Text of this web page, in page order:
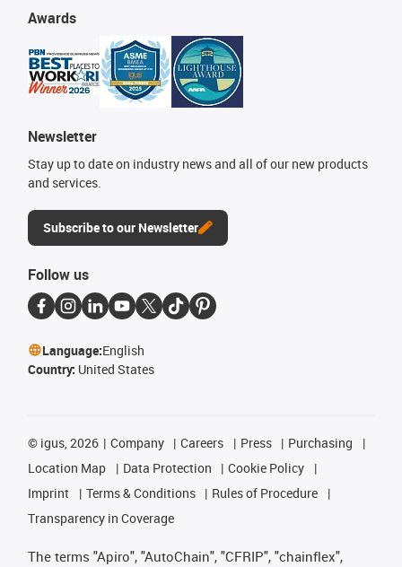
Awards
Newsletter
Stay up to date on industry news and all of our new products
and services.
Subscribe to our Newsletter
Follow us
Language:English
Country: United States
© igus, 2026 Company Careers Press
Purchasing
Location Map
Data Protection
Cookie Policy
Imprint
Terms & Conditions
Rules of Procedure
Transparency in Coverage
The terms "Apiro", "AutoChain", "CFRIP", "chainflex",